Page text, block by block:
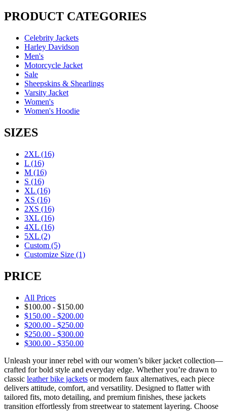
PRODUCT CATEGORIES
Celebrity Jackets
Harley Davidson
Men's
Motorcycle Jacket
Sale
Sheepskins & Shearlings
Varsity Jacket
Women's
Women's Hoodie
SIZES
2XL (16)
L (16)
M (16)
S (16)
XL (16)
XS (16)
2XS (16)
3XL (16)
4XL (16)
5XL (2)
Custom (5)
Customize Size (1)
PRICE
All Prices
$100.00 - $150.00
$150.00 - $200.00
$200.00 - $250.00
$250.00 - $300.00
$300.00 - $350.00
Unleash your inner rebel with our women’s biker jacket collection—
crafted for bold style and everyday edge. Whether you’re drawn to
classic leather bike jackets or modern faux alternatives, each piece
delivers attitude, comfort, and versatility. Designed to flatter with
tailored fits, moto detailing, and premium finishes, these jackets
transition effortlessly from streetwear to statement layering. Choose